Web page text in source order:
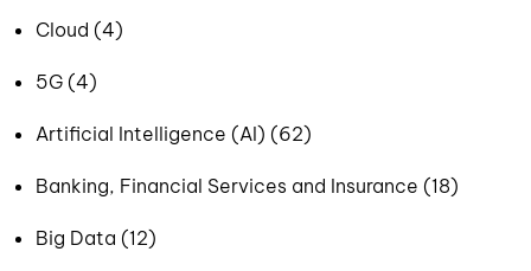
Cloud (4)
5G (4)
Artificial Intelligence (AI) (62)
Banking, Financial Services and Insurance (18)
Big Data (12)